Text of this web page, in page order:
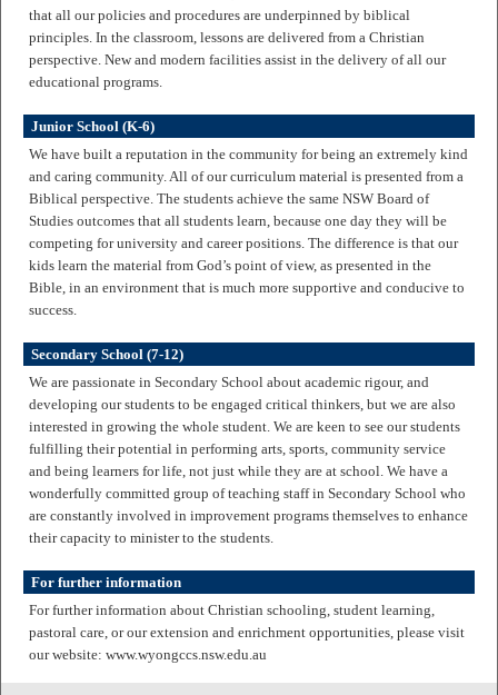
that all our policies and procedures are underpinned by biblical
principles. In the classroom, lessons are delivered from a Christian
perspective. New and modern facilities assist in the delivery of all our
educational programs.
Junior School (K-6)
We have built a reputation in the community for being an extremely kind
and caring community. All of our curriculum material is presented from a
Biblical perspective. The students achieve the same NSW Board of
Studies outcomes that all students learn, because one day they will be
competing for university and career positions. The difference is that our
kids learn the material from God’s point of view, as presented in the
Bible, in an environment that is much more supportive and conducive to
success.
Secondary School (7-12)
We are passionate in Secondary School about academic rigour, and
developing our students to be engaged critical thinkers, but we are also
interested in growing the whole student. We are keen to see our students
fulfilling their potential in performing arts, sports, community service
and being learners for life, not just while they are at school. We have a
wonderfully committed group of teaching staff in Secondary School who
are constantly involved in improvement programs themselves to enhance
their capacity to minister to the students.
For further information
For further information about Christian schooling, student learning,
pastoral care, or our extension and enrichment opportunities, please visit
our website: www.wyongccs.nsw.edu.au